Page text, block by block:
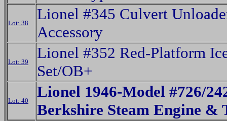
Lot: 38
Lionel #345 Culvert
Accessory
Lot: 39
Lionel #352 Red-Platform
Set/OB+
Lot: 40
Lionel 1946-Model #726/
Berkshire Steam Engine &